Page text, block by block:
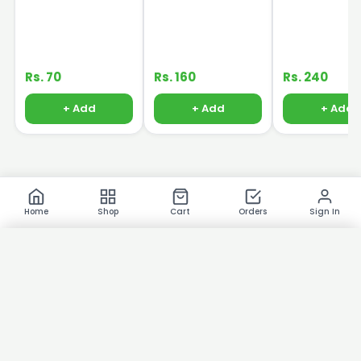
Home Shop Cart Orders Sign In
Rs. 70
+ Add
Rs. 160
+ Add
Rs. 240
+ Add